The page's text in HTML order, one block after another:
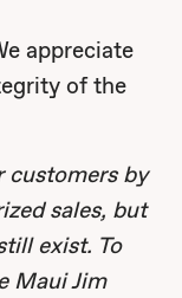
appreciate
of the
customers by
sales, but
exist. To
Maui Jim